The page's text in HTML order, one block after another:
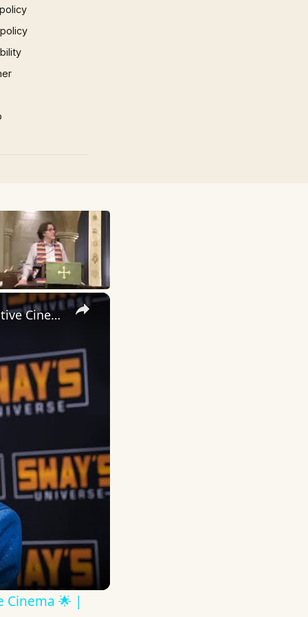
×
Inside 'Origin': Ava DuVernay's Bold Take on 'Caste' - Transformative Cinema 🌟 | SWAY’S UNIVERSE
Cinema 🌟 |